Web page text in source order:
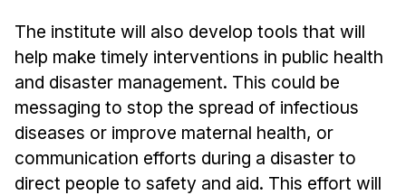
The institute will also develop tools that will
help make timely interventions in public health
and disaster management. This could be
messaging to stop the spread of infectious
diseases or improve maternal health, or
communication efforts during a disaster to
direct people to safety and aid. This effort will